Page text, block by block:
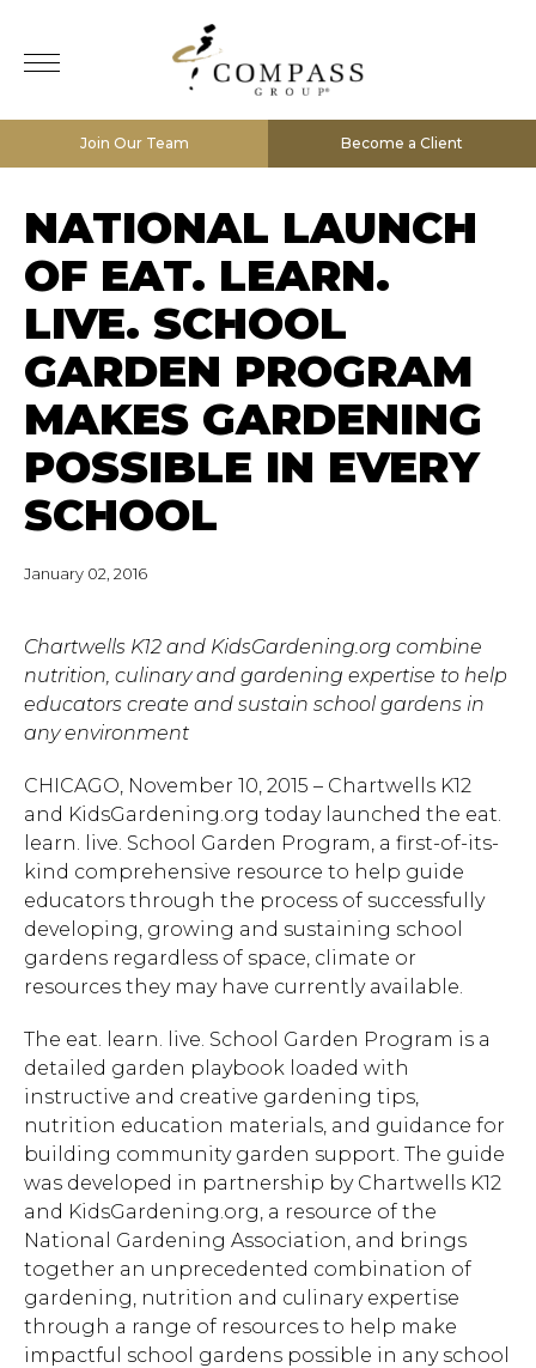
Join Our Team Become a Client
NATIONAL LAUNCH
OF EAT. LEARN.
LIVE. SCHOOL
GARDEN PROGRAM
MAKES GARDENING
POSSIBLE IN EVERY
SCHOOL
January 02, 2016
Chartwells K12 and KidsGardening.org combine
nutrition, culinary and gardening expertise to help
educators create and sustain school gardens in
any environment
CHICAGO, November 10, 2015 – Chartwells K12
and KidsGardening.org today launched the eat.
learn. live. School Garden Program, a first-of-its-
kind comprehensive resource to help guide
educators through the process of successfully
developing, growing and sustaining school
gardens regardless of space, climate or
resources they may have currently available.
The eat. learn. live. School Garden Program is a
detailed garden playbook loaded with
instructive and creative gardening tips,
nutrition education materials, and guidance for
building community garden support. The guide
was developed in partnership by Chartwells K12
and KidsGardening.org, a resource of the
National Gardening Association, and brings
together an unprecedented combination of
gardening, nutrition and culinary expertise
through a range of resources to help make
impactful school gardens possible in any school